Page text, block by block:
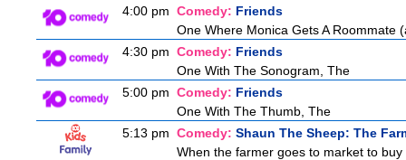
4:00 pm Comedy: Friends
One Where Monica Gets A Roommate
4:30 pm Comedy: Friends
One With The Sonogram, The
5:00 pm Comedy: Friends
One With The Thumb, The
5:13 pm Comedy: Shaun The Sheep: The
When the farmer goes to market to